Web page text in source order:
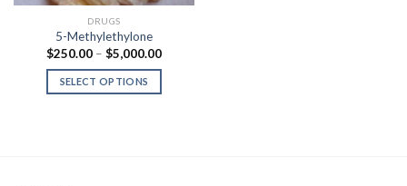
DRUGS
5-Methylethylone
$250.00 – $5,000.00Price
$5,000.00
SELECT OPTIONS